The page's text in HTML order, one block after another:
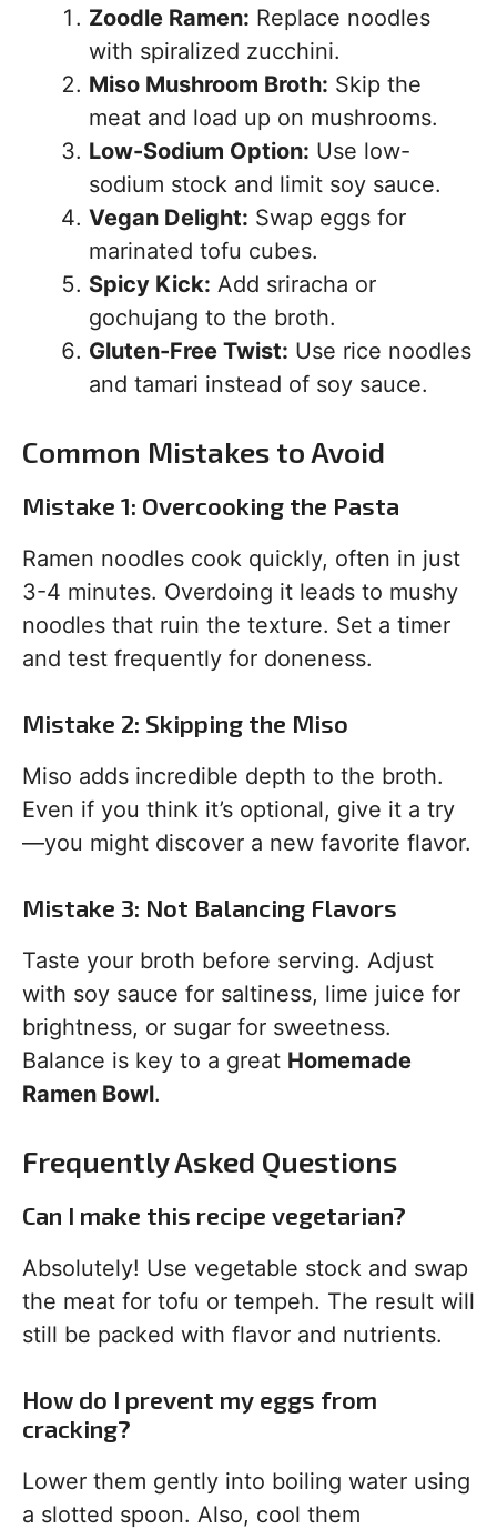
Zoodle Ramen: Replace noodles
with spiralized zucchini.
Miso Mushroom Broth: Skip the
meat and load up on mushrooms.
Low-Sodium Option: Use low-
sodium stock and limit soy sauce.
Vegan Delight: Swap eggs for
marinated tofu cubes.
Spicy Kick: Add sriracha or
gochujang to the broth.
Gluten-Free Twist: Use rice noodles
and tamari instead of soy sauce.
Common Mistakes to Avoid
Mistake 1: Overcooking the Pasta
Ramen noodles cook quickly, often in just
3-4 minutes. Overdoing it leads to mushy
noodles that ruin the texture. Set a timer
and test frequently for doneness.
Mistake 2: Skipping the Miso
Miso adds incredible depth to the broth.
Even if you think it’s optional, give it a try
—you might discover a new favorite flavor.
Mistake 3: Not Balancing Flavors
Taste your broth before serving. Adjust
with soy sauce for saltiness, lime juice for
brightness, or sugar for sweetness.
Balance is key to a great Homemade
Ramen Bowl.
Frequently Asked Questions
Can I make this recipe vegetarian?
Absolutely! Use vegetable stock and swap
the meat for tofu or tempeh. The result will
still be packed with flavor and nutrients.
How do I prevent my eggs from
cracking?
Lower them gently into boiling water using
a slotted spoon. Also, cool them